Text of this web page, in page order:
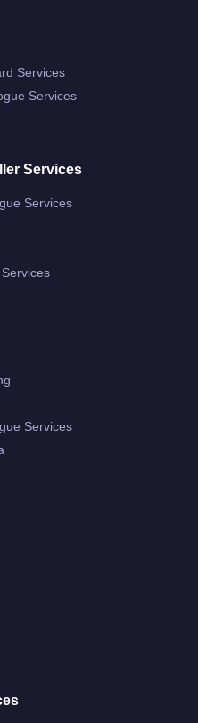
Services
Services
Services
Services
Services